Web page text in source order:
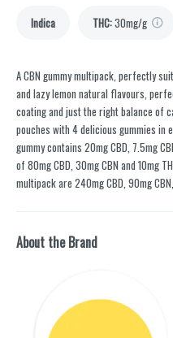
Indica THC:30mg/g
A CBN gummy multipack, perfectly
and lazy lemon natural flavours,
coating and just the right balance of
pouches with 4 delicious gummies in
gummy contains 20mg CBD, 7.5mg
of 80mg CBD, 30mg CBN and 10mg
multipack are 240mg CBD, 90mg
About the Brand